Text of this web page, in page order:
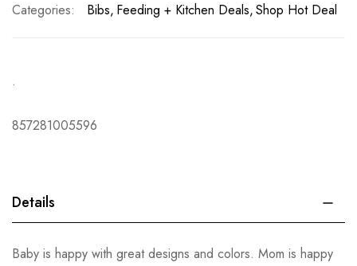
Categories:
Bibs Feeding + Kitchen Deals Shop Hot Deal
.
857281005596
Details
Baby is happy with great designs and colors. Mom is happy